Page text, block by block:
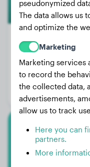
Weight:
Age:
Gender:
pseudonymized
The data allows us
and optimize the
Marketing
Marketing services
to record the
the collected data,
advertisements,
allow us to track
Here you can
partners.
More